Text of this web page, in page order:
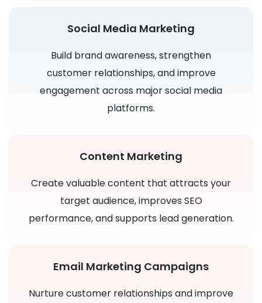
Social Media Marketing
Build brand awareness, strengthen
customer relationships, and improve
engagement across major social media
platforms.
Content Marketing
Create valuable content that attracts your
target audience, improves SEO
performance, and supports lead generation.
Email Marketing Campaigns
Nurture customer relationships and improve